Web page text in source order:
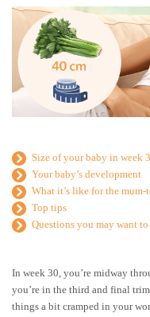
Size of your baby in week
Your baby’s development
What it’s like for the mum-
Top tips
Questions you may want
In week 30, you’re midway
you’re in the third and final
things a bit cramped in your